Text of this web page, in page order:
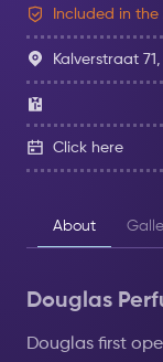
Included in
Kalverstraat
Click here
About
Douglas
Douglas first